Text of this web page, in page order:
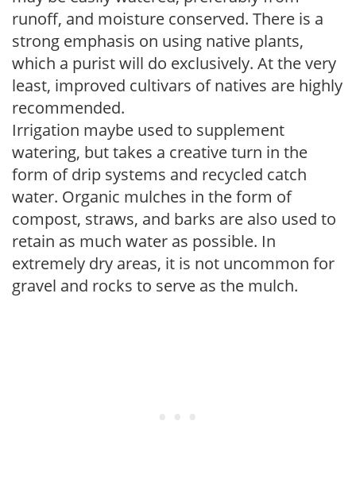
runoff, and moisture conserved. There is a
strong emphasis on using native plants,
which a purist will do exclusively. At the very
least, improved cultivars of natives are highly
recommended.
Irrigation maybe used to supplement
watering, but takes a creative turn in the
form of drip systems and recycled catch
water. Organic mulches in the form of
compost, straws, and barks are also used to
retain as much water as possible. In
extremely dry areas, it is not uncommon for
gravel and rocks to serve as the mulch.